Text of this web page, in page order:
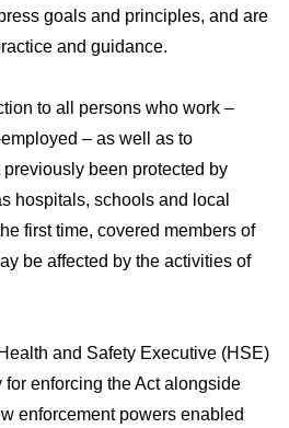
goals and principles, and are
and guidance.
to all persons who work –
– as well as to
been protected by
hospitals, schools and local
first time, covered members of
be affected by the activities of
and Safety Executive (HSE)
enforcing the Act alongside
enforcement powers enabled